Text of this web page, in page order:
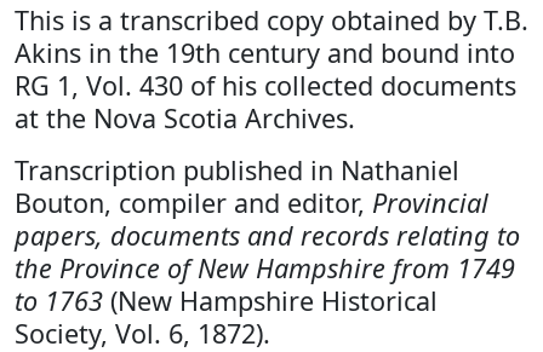
This is a transcribed copy obtained by T.B.
Akins in the 19th century and bound into
RG 1, Vol. 430 of his collected documents
at the Nova Scotia Archives.
Transcription published in Nathaniel
Bouton, compiler and editor, Provincial
papers, documents and records relating to
the Province of New Hampshire from 1749
to 1763 (New Hampshire Historical
Society, Vol. 6, 1872).